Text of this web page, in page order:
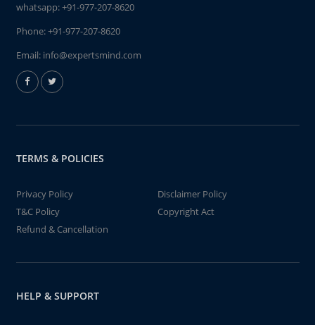
whatsapp:+91-977-207-8620
Phone:+91-977-207-8620
Email: info@expertsmind.com
TERMS & POLICIES
Privacy Policy
Disclaimer Policy
T&C Policy
Copyright Act
Refund & Cancellation
HELP & SUPPORT